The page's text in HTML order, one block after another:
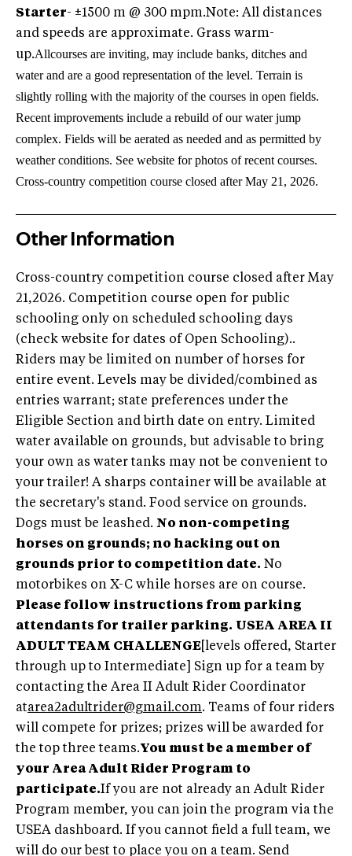
Starter- ±1500 m @ 300 mpm.Note: All distances
and speeds are approximate. Grass warm-
up.Allcourses are inviting, may include banks, ditches and
water and are a good representation of the level. Terrain is
slightly rolling with the majority of the courses in open fields.
Recent improvements include a rebuild of our water jump
complex. Fields will be aerated as needed and as permitted by
weather conditions. See website for photos of recent courses.
Cross-country competition course closed after May 21, 2026.
Other Information
Cross-country competition course closed after May
21,2026. Competition course open for public
schooling only on scheduled schooling days
(check website for dates of Open Schooling)..
Riders may be limited on number of horses for
entire event. Levels may be divided/combined as
entries warrant; state preferences under the
Eligible Section and birth date on entry. Limited
water available on grounds, but advisable to bring
your own as water tanks may not be convenient to
your trailer! A sharps container will be available at
the secretary's stand. Food service on grounds.
Dogs must be leashed. No non-competing
horses on grounds; no hacking out on
grounds prior to competition date. No
motorbikes on X-C while horses are on course.
Please follow instructions from parking
attendants for trailer parking. USEA AREA II
ADULT TEAM CHALLENGE [levels offered, Starter
through up to Intermediate] Sign up for a team by
contacting the Area II Adult Rider Coordinator
atarea2adultrider@gmail.com. Teams of four riders
will compete for prizes; prizes will be awarded for
the top three teams.You must be a member of
your Area Adult Rider Program to
participate.If you are not already an Adult Rider
Program member, you can join the program via the
USEA dashboard. If you cannot field a full team, we
will do our best to place you on a team. Send